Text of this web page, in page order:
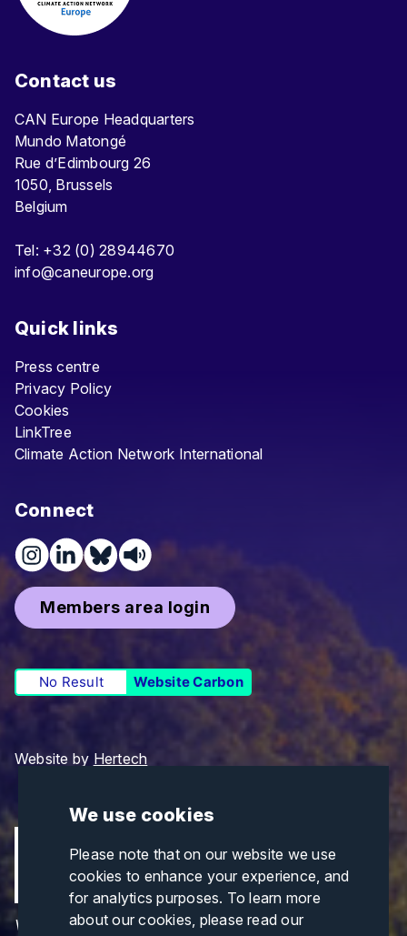
We use cookies
Please note that on our website we use
cookies to enhance your experience, and
for analytics purposes. To learn more
about our cookies, please read our
Contact us
CAN Europe Headquarters
Mundo Matongé
Rue d’Edimbourg 26
1050, Brussels
Belgium
Tel: +32 (0) 28944670
info@caneurope.org
Quick links
Press centre
Privacy Policy
Cookies
LinkTree
Climate Action Network International
Connect
Members area login
No Result Website Carbon
Website by Hertech
Views and opinions expressed are those of the